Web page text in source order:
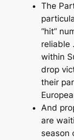
The
“hit”
reliable
within
drop
their
And
are
season